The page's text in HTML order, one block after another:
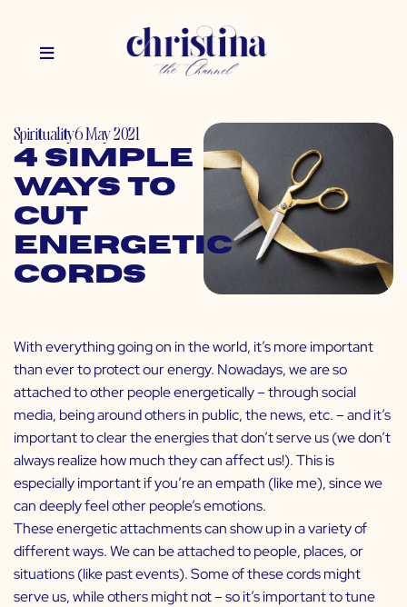
Spirituality6 May 2021
4 Simple
Ways to
Cut
Energetic
Cords
With everything going on in the world, it’s more important
than ever to protect our energy. Nowadays, we are so
attached to other people energetically – through social
media, being around others in public, the news, etc. – and it’s
important to clear the energies that don’t serve us (we don’t
always realize how much they can affect us!). This is
especially important if you’re an empath (like me), since we
can deeply feel other people’s emotions.
These energetic attachments can show up in a variety of
different ways. We can be attached to people, places, or
situations (like past events). Some of these cords might
serve us, while others might not – so it’s important to tune